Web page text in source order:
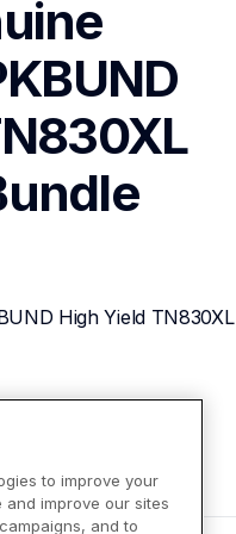
High Yield TN830XL
to improve your
improve our sites
and to